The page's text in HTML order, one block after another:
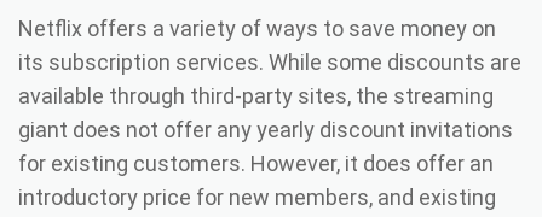
Netflix offers a variety of ways to save money on
its subscription services. While some discounts are
available through third-party sites, the streaming
giant does not offer any yearly discount invitations
for existing customers. However, it does offer an
introductory price for new members, and existing